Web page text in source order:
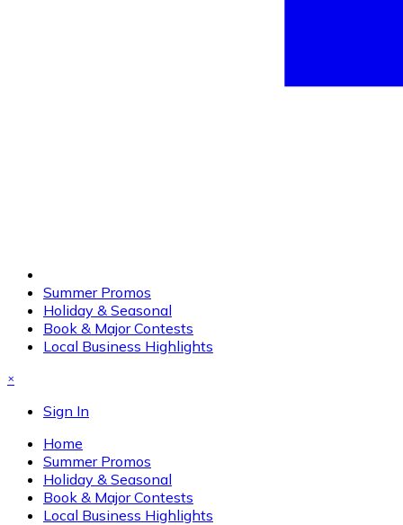
Summer Promos
Holiday & Seasonal
Book & Major Contests
Local Business Highlights
×
Sign In
Home
Summer Promos
Holiday & Seasonal
Book & Major Contests
Local Business Highlights